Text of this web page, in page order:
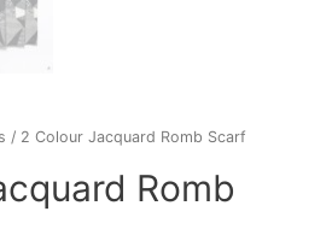
/ 2 Colour Jacquard Romb Scarf
Romb